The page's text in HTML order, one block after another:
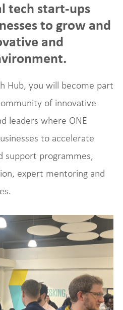
tech start-ups
to grow and
and
Hub, you will become part
of innovative
leaders where ONE
to accelerate
support programmes,
expert mentoring and